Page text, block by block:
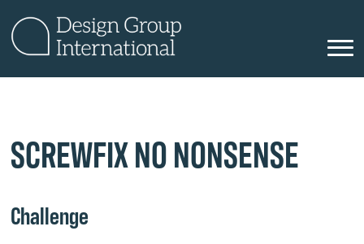
SCREWFIX NO NONSENSE
Challenge